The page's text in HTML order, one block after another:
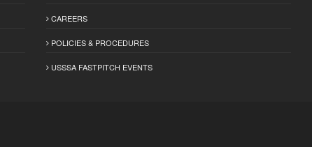
CAREERS
POLICIES & PROCEDURES
USSSA FASTPITCH EVENTS